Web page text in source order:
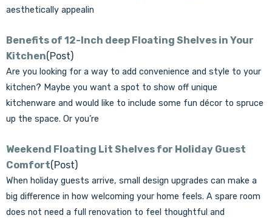
aesthetically appealin
Benefits of 12-Inch deep Floating Shelves in Your
Kitchen(Post)
Are you looking for a way to add convenience and style to your
kitchen? Maybe you want a spot to show off unique
kitchenware and would like to include some fun décor to spruce
up the space. Or you’re
Weekend Floating Lit Shelves for Holiday Guest
Comfort(Post)
When holiday guests arrive, small design upgrades can make a
big difference in how welcoming your home feels. A spare room
does not need a full renovation to feel thoughtful and